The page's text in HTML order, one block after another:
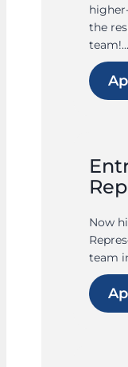
the
team!...
Now
team